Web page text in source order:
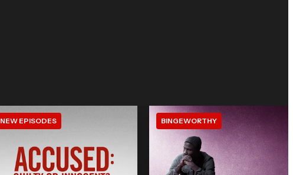
NEW EPISODES BINGEWORTHY